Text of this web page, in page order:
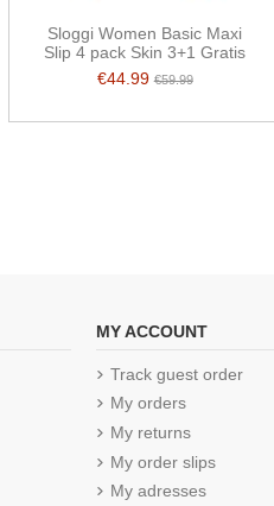
Sloggi Women Basic Maxi
Slip 4 pack Skin 3+1 Gratis
€44.99€59.99
MY ACCOUNT
Track guest order
My orders
My returns
My order slips
My adresses